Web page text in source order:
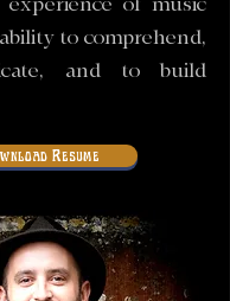
of music
to comprehend,
and to build
Resume